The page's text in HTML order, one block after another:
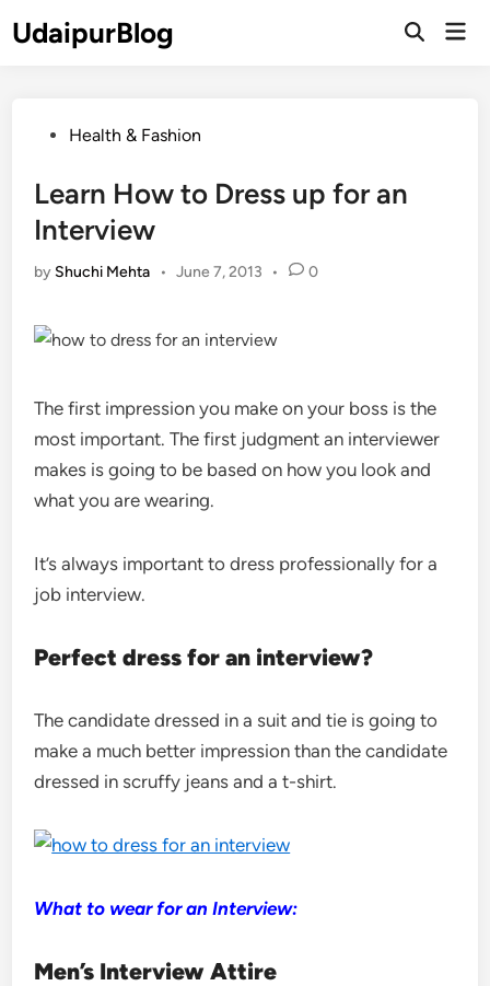
toUdaipurBlog
Open
PostedHealth & Fashion
Learn How to Dress up for an
Interview
by Shuchi Mehta • June 7, 2013 • 0
The first impression you make on your boss is the
most important. The first judgment an interviewer
makes is going to be based on how you look and
what you are wearing.
It’s always important to dress professionally for a
job interview.
Perfect dress for an interview?
The candidate dressed in a suit and tie is going to
make a much better impression than the candidate
dressed in scruffy jeans and a t-shirt.
What to wear for an Interview:
Men’s Interview Attire